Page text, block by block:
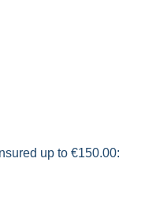
up to €150.00: